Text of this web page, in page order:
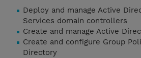
Deploy and manage Active
Services domain controllers
Create and manage Active
Create and configure Group
Directory